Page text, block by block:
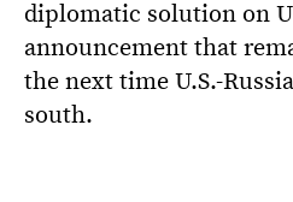
diplomatic solution on
announcement that
the next time U.S.-
south.